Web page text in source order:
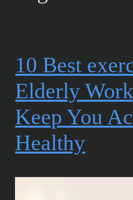
10 Best
Elderly
Keep You
Healthy